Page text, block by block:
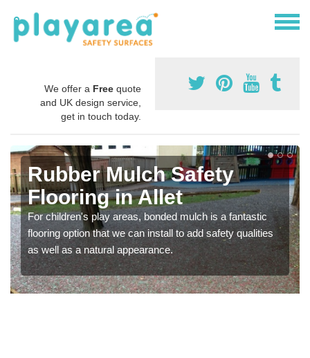
We offer a Free quote
and UK design service,
get in touch today.
Rubber Mulch Safety
Flooring in Allet
For children's play areas, bonded mulch is a fantastic
flooring option that we can install to add safety qualities
as well as a natural appearance.